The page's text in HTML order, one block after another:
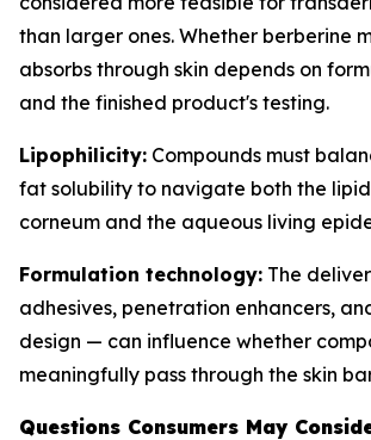
than larger ones. Whether berberine
absorbs through skin depends on
and the finished product's testing.
Lipophilicity: Compounds must
fat solubility to navigate both the
corneum and the aqueous living
Formulation technology: The
adhesives, penetration enhancers,
design — can influence whether
meaningfully pass through the skin
Questions Consumers May